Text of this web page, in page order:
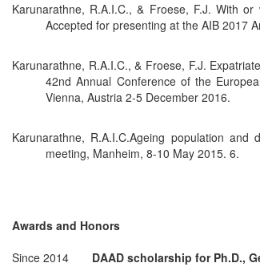
Karunarathne, R.A.I.C., & Froese, F.J. With
Accepted for presenting at the AIB 2017
Karunarathne, R.A.I.C., & Froese, F.J.
42nd Annual Conference of the
Vienna, Austria 2-5 December 2016.
Karunarathne, R.A.I.C.Ageing population and
meeting, Manheim, 8-10 May 2015. 6.
Awards and Honors
Since 2014
DAAD scholarship for Ph.D.,